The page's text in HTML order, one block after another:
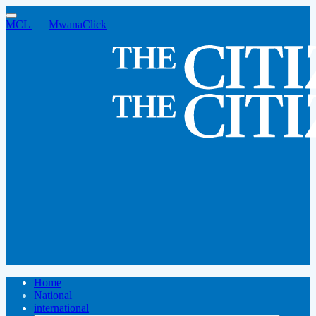
MCL | MwanaClick
Home
National
international